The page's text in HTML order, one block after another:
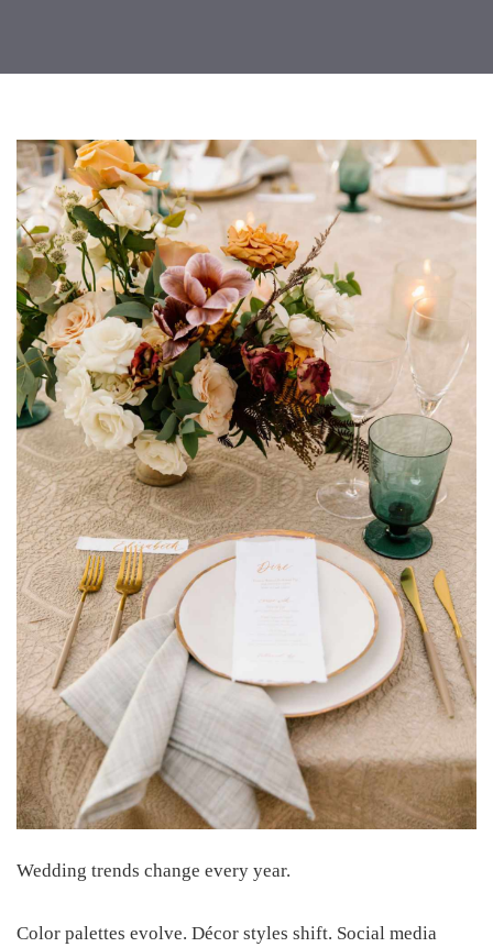
Wedding trends change every year.
Color palettes evolve. Décor styles shift. Social media